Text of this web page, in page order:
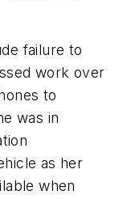
failure to
work over
to
was in
as her
when